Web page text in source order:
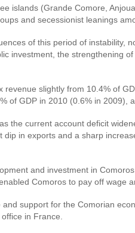
islands (Grande Comore,
and secessionist leanings
of this period of
investment, the strengthening
slightly from 10.4% of
of GDP in 2010 (0.6% in 2009),
the current account deficit
in exports and a sharp
and investment in
Comoros to pay off wage
support for the Comorian
in France.